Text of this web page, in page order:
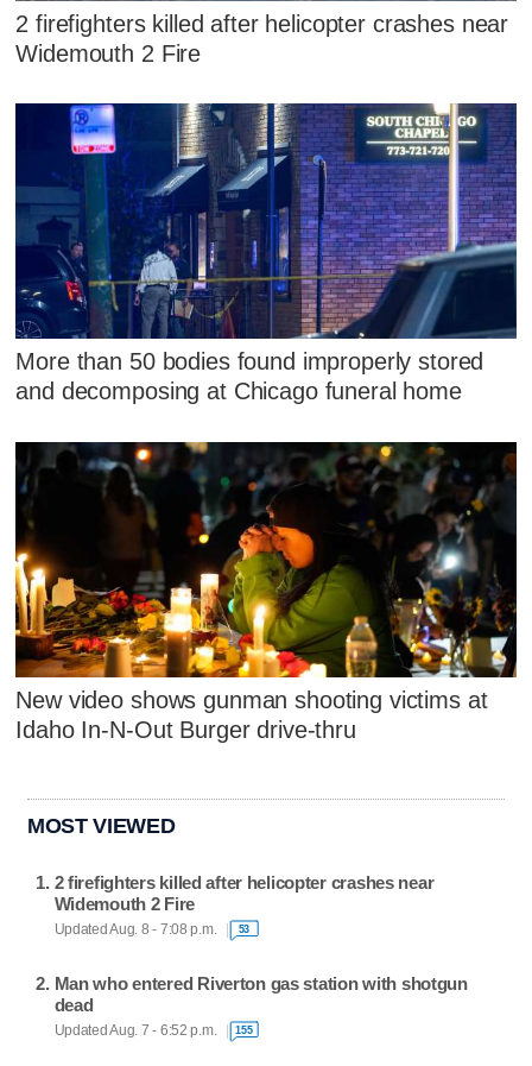
2 firefighters killed after helicopter crashes near
Widemouth 2 Fire
More than 50 bodies found improperly stored
and decomposing at Chicago funeral home
New video shows gunman shooting victims at
Idaho In-N-Out Burger drive-thru
MOST VIEWED
2 firefighters killed after helicopter crashes near
Widemouth 2 Fire
Updated Aug. 8 - 7:08 p.m. 53
Man who entered Riverton gas station with shotgun
dead
Updated Aug. 7 - 6:52 p.m. 155